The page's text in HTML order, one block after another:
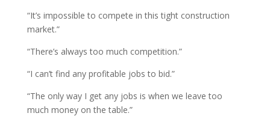
“It’s impossible to compete in this tight construction
market.”
“There’s always too much competition.”
“I can’t find any profitable jobs to bid.”
“The only way I get any jobs is when we leave too
much money on the table.”